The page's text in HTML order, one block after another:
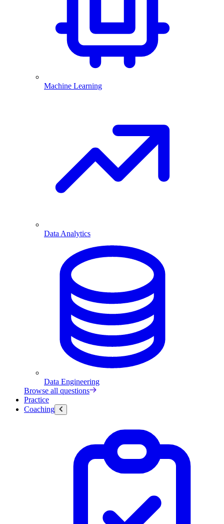
Machine Learning
Data Analytics
Data Engineering
Browse all questions
Practice
Coaching